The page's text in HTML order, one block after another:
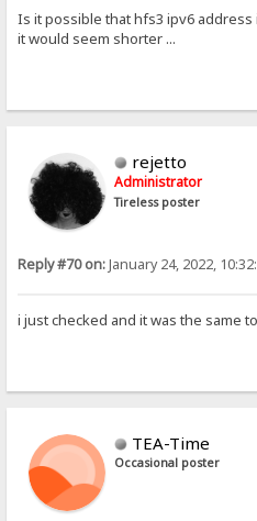
Is it possible that hfs3 ipv6
it would seem shorter ...
rejetto
Administrator
Tireless poster
Reply #70 on:January 24, 2022,
i just checked and it was the same
TEA-Time
Occasional poster